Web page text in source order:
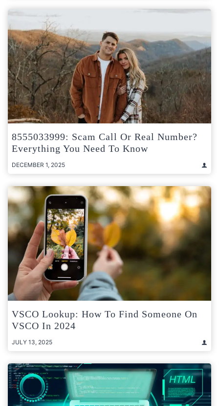
8555033999: Scam Call Or Real Number?
Everything You Need To Know
DECEMBER 1, 2025
VSCO Lookup: How To Find Someone On
VSCO In 2024
JULY 13, 2025